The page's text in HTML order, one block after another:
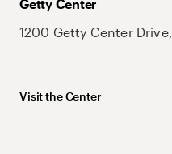
Getty Center
1200 Getty Center
Visit the Center